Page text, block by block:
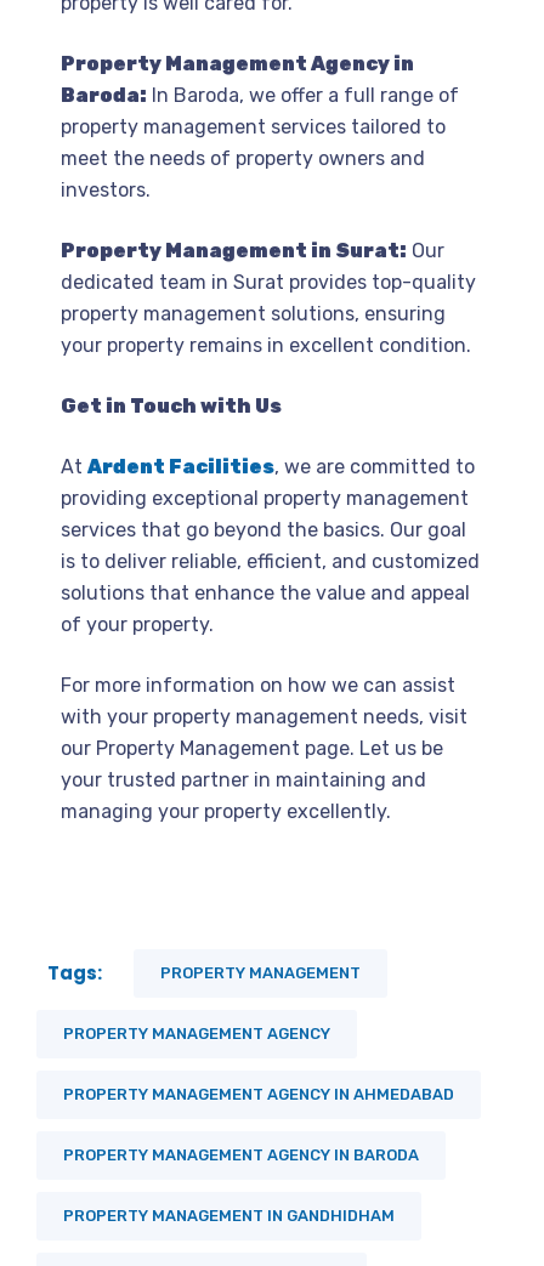
Property Management Agency in
Baroda: In Baroda, we offer a full range of
property management services tailored to
meet the needs of property owners and
investors.
Property Management in Surat: Our
dedicated team in Surat provides top-quality
property management solutions, ensuring
your property remains in excellent condition.
Get in Touch with Us
At Ardent Facilities, we are committed to
providing exceptional property management
services that go beyond the basics. Our goal
is to deliver reliable, efficient, and customized
solutions that enhance the value and appeal
of your property.
For more information on how we can assist
with your property management needs, visit
our Property Management page. Let us be
your trusted partner in maintaining and
managing your property excellently.
Tags: PROPERTY MANAGEMENT
PROPERTY MANAGEMENT AGENCY
PROPERTY MANAGEMENT AGENCY IN AHMEDABAD
PROPERTY MANAGEMENT AGENCY IN BARODA
PROPERTY MANAGEMENT IN GANDHIDHAM